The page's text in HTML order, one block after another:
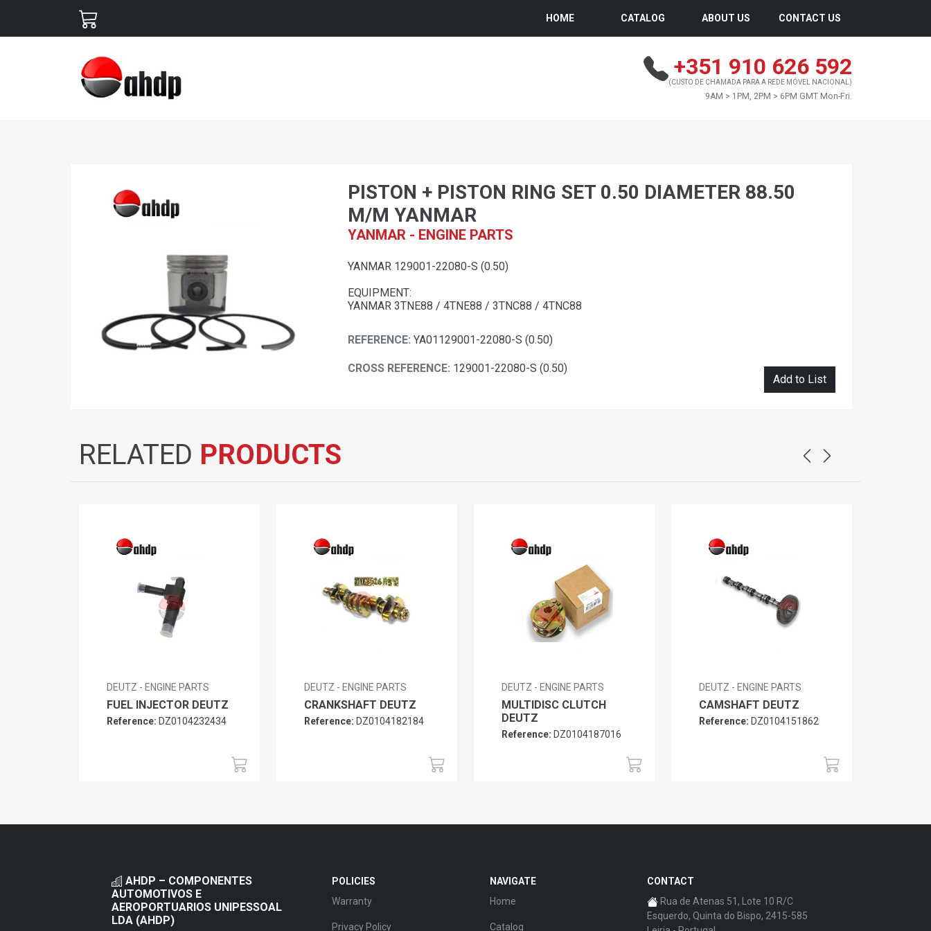
HOME CATALOG ABOUT US CONTACT US
+351 910 626 592
(CUSTO DE CHAMADA PARA A REDE MÓVEL NACIONAL)
9AM > 1PM, 2PM > 6PM GMT Mon-Fri.
PISTON + PISTON RING SET 0.50 DIAMETER 88.50
M/M YANMAR
YANMAR - ENGINE PARTS
YANMAR 129001-22080-S (0.50)
EQUIPMENT:
YANMAR 3TNE88 / 4TNE88 / 3TNC88 / 4TNC88
REFERENCE: YA01129001-22080-S (0.50)
CROSS REFERENCE: 129001-22080-S (0.50)
Add to List
RELATED PRODUCTS
DEUTZ - ENGINE PARTS
FUEL INJECTOR DEUTZ
Reference: DZ0104232434
DEUTZ - ENGINE PARTS
CRANKSHAFT DEUTZ
Reference: DZ0104182184
DEUTZ - ENGINE PARTS
MULTIDISC CLUTCH
DEUTZ
Reference: DZ0104187016
DEUTZ - ENGINE PARTS
CAMSHAFT DEUTZ
Reference: DZ0104151862
AHDP – COMPONENTES
AUTOMOTIVOS E
AEROPORTUARIOS UNIPESSOAL
LDA (AHDP)
POLICIES
Warranty
Privacy Policy
NAVIGATE
Home
Catalog
CONTACT
Rua de Atenas 51, Lote 10 R/C
Esquerdo, Quinta do Bispo, 2415-585